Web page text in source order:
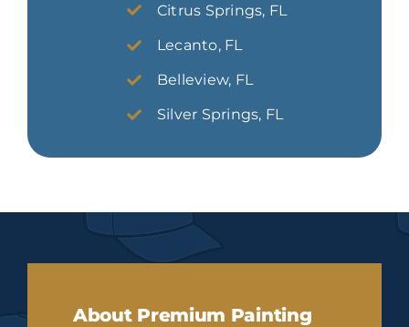
Citrus Springs, FL
Lecanto, FL
Belleview, FL
Silver Springs, FL
About Premium Painting